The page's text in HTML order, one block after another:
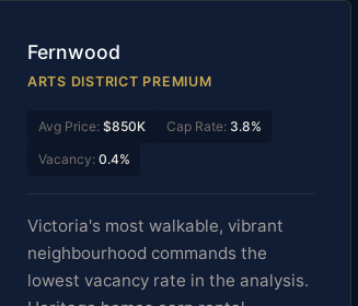
Fernwood
ARTS DISTRICT PREMIUM
Avg Price: $850K Cap Rate: 3.8%
Vacancy: 0.4%
Victoria's most walkable, vibrant
neighbourhood commands the
lowest vacancy rate in the analysis.